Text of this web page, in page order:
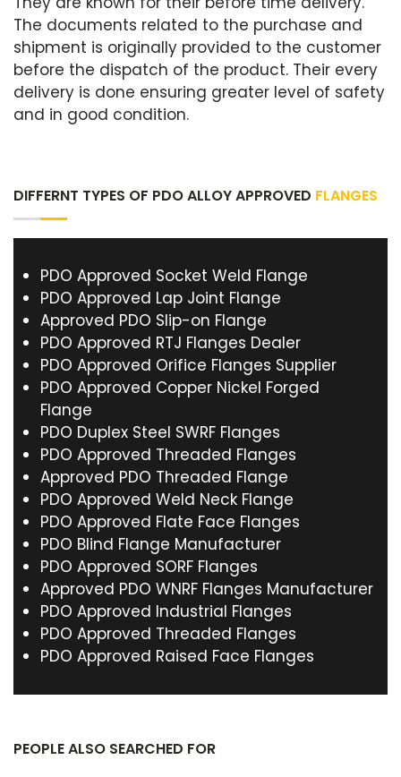
The documents related to the purchase and
shipment is originally provided to the customer
before the dispatch of the product. Their every
delivery is done ensuring greater level of safety
and in good condition.
DIFFERNT TYPES OF PDO ALLOY APPROVED FLANGES
PDO Approved Socket Weld Flange
PDO Approved Lap Joint Flange
Approved PDO Slip-on Flange
PDO Approved RTJ Flanges Dealer
PDO Approved Orifice Flanges Supplier
PDO Approved Copper Nickel Forged
Flange
PDO Duplex Steel SWRF Flanges
PDO Approved Threaded Flanges
Approved PDO Threaded Flange
PDO Approved Weld Neck Flange
PDO Approved Flate Face Flanges
PDO Blind Flange Manufacturer
PDO Approved SORF Flanges
Approved PDO WNRF Flanges Manufacturer
PDO Approved Industrial Flanges
PDO Approved Threaded Flanges
PDO Approved Raised Face Flanges
PEOPLE ALSO SEARCHED FOR